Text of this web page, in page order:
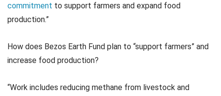
commitment to support farmers and expand food
production.”
How does Bezos Earth Fund plan to “support farmers” and
increase food production?
“Work includes reducing methane from livestock and